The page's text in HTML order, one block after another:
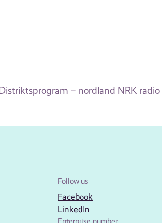
Distriktsprogram – nordland NRK radio
Follow us
Facebook
LinkedIn
Enterprise number